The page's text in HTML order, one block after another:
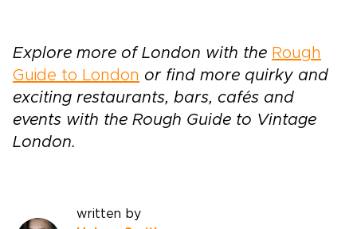
into a more personal rhythm, guided by history
but shaped by your own curiosity.
Explore more of London with the Rough
Guide to London or find more quirky and
exciting restaurants, bars, cafés and
events with the Rough Guide to Vintage
London.
written by